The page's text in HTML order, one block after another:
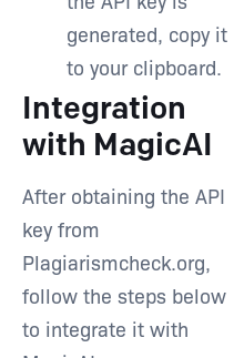
generated, copy it
to your clipboard.
Integration
with MagicAI
After obtaining the API
key from
Plagiarismcheck.org,
follow the steps below
to integrate it with